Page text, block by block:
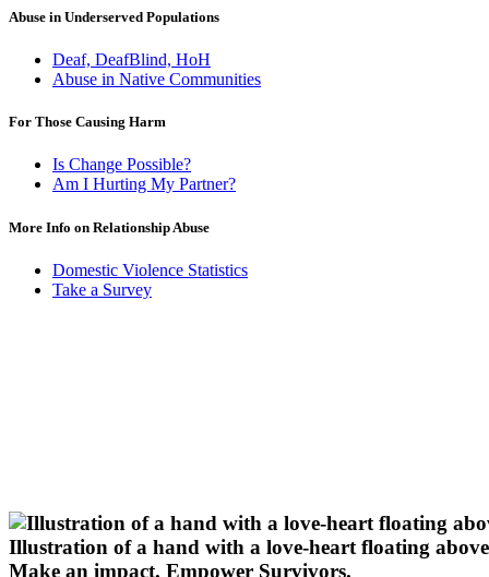
Abuse in Underserved Populations
Deaf, DeafBlind, HoH
Abuse in Native Communities
For Those Causing Harm
Is Change Possible?
Am I Hurting My Partner?
More Info on Relationship Abuse
Domestic Violence Statistics
Take a Survey
Illustration of a hand with a love-heart floating
Make an impact. Empower Survivors.